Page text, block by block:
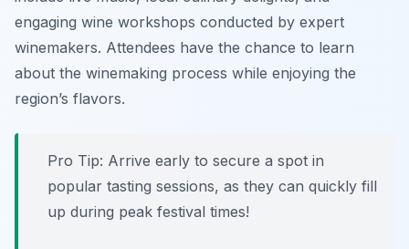
engaging wine workshops conducted by expert
winemakers. Attendees have the chance to learn
about the winemaking process while enjoying the
region’s flavors.
Pro Tip: Arrive early to secure a spot in
popular tasting sessions, as they can quickly fill
up during peak festival times!